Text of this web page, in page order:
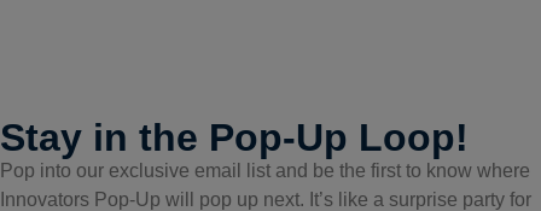
Stay in the Pop-Up Loop!
Pop into our exclusive email list and be the first to know where
Innovators Pop-Up will pop up next. It’s like a surprise party for